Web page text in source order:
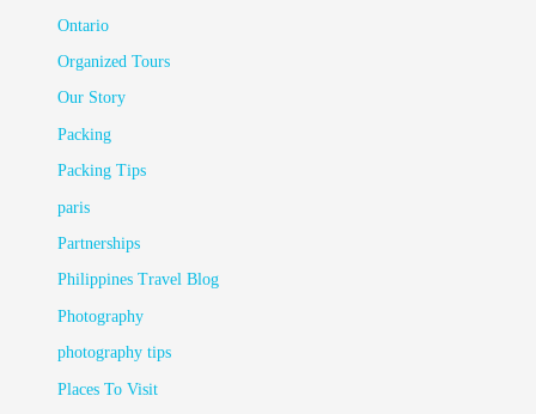
Ontario
Organized Tours
Our Story
Packing
Packing Tips
paris
Partnerships
Philippines Travel Blog
Photography
photography tips
Places To Visit